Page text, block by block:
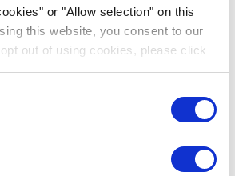
or "Allow selection" on this
this website, you consent to our
out of using cookies, please click
account? Request access